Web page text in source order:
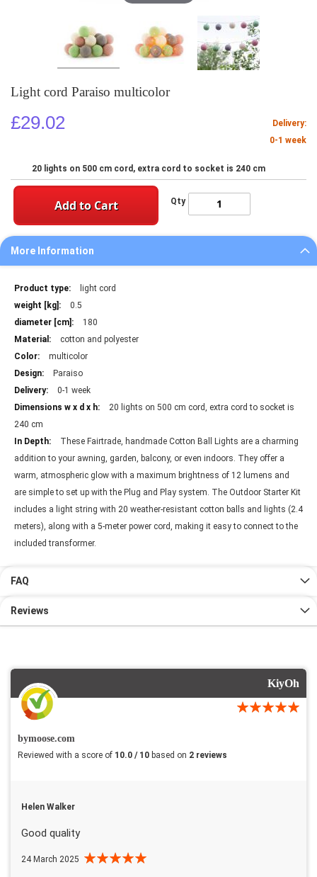
Light cord Paraiso multicolor
£29.02
Delivery:
0-1 week
20 lights on 500 cm cord, extra cord to socket is 240 cm
Qty
Add to Cart
More Information
More
Information
light cord
0.5
180
cotton and polyester
multicolor
Paraiso
0-1 week
20 lights on 500 cm cord, extra cord to socket is
240 cm
These Fairtrade, handmade Cotton Ball Lights are a charming
addition to your awning, garden, balcony, or even indoors. They offer a
warm, atmospheric glow with a maximum brightness of 12 lumens and
are simple to set up with the Plug and Play system. The Outdoor Starter Kit
includes a light string with 20 weather-resistant cotton balls and lights (2.4
meters), along with a 5-meter power cord, making it easy to connect to the
included transformer.
FAQ
Reviews
KiyOh
bymoose.com
Reviewed with a score of 10.0 / 10 based on 2 reviews
Helen Walker
Good quality
24 March 2025